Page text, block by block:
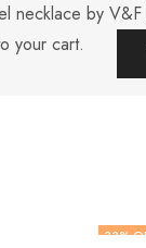
necklace by V&F
your cart.
33%